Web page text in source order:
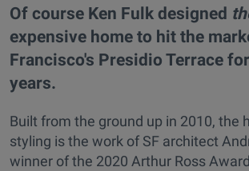
Of course Ken Fulk designed
expensive home to hit the
Francisco's Presidio Terrace
years.
Built from the ground up in 2010, the
styling is the work of SF architect
winner of the 2020 Arthur Ross